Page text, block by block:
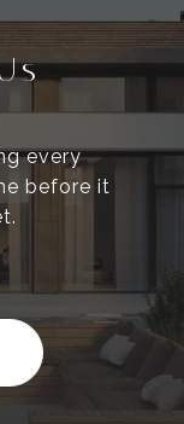
every
before it